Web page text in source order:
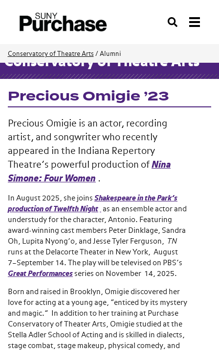
Search
Conservatory of Theatre Arts / Alumni
Conservatory of Theatre Arts
Precious Omigie ’23
Precious Omigie is an actor, recording
artist, and songwriter who recently
appeared in the Indiana Repertory
Theatre’s powerful production of Nina
Simone: Four Women .
In August 2025, she joins Shakespeare in the Park’s
production of Twelfth Night
as an ensemble actor and
understudy for the character, Antonio. Featuring
award-winning cast members Peter Dinklage, Sandra
Oh, Lupita Nyong’o, and Jesse Tyler Ferguson,
TN
runs at the Delacorte Theater in New York, August
7–September 14. The play will be televised on PBS’s
Great Performances series on November 14, 2025.
Born and raised in Brooklyn, Omigie discovered her
love for acting at a young age, “enticed by its mystery
and magic.” In addition to her training at Purchase
Conservatory of Theater Arts, Omigie studied at the
Stella Adler School of Acting and is skilled in dialects,
stage combat, stage makeup, physical comedy, and